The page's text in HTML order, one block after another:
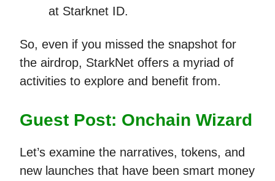
at Starknet ID.
So, even if you missed the snapshot for
the airdrop, StarkNet offers a myriad of
activities to explore and benefit from.
Guest Post: Onchain Wizard
Let’s examine the narratives, tokens, and
new launches that have been smart money